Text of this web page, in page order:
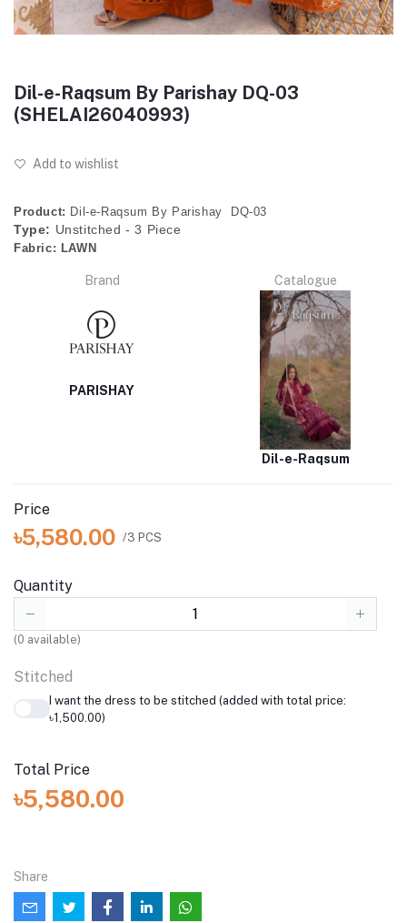
Dil-e-Raqsum By Parishay DQ-03
(SHELAI26040993)
Add to wishlist
Product: Dil-e-Raqsum By Parishay DQ-03
Type: Unstitched - 3 Piece
Fabric: LAWN
Brand
PARISHAY
Catalogue
Dil-e-Raqsum
Price
৳5,580.00 /3 PCS
Quantity
(0 available)
Stitched
I want the dress to be stitched (added with total price:
৳1,500.00)
Total Price
৳5,580.00
Share